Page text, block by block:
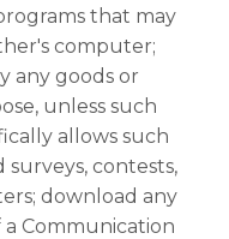
that may
computer;
any goods or
unless such
allows such
contests,
download any
Communication